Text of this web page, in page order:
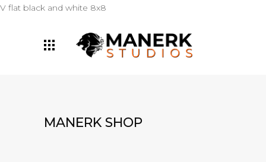
V flat black and white 8x8
MANERK SHOP